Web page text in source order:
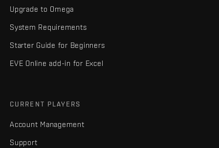
Upgrade to Omega
System Requirements
Starter Guide for Beginners
EVE Online add-in for Excel
CURRENT PLAYERS
Account Management
Support